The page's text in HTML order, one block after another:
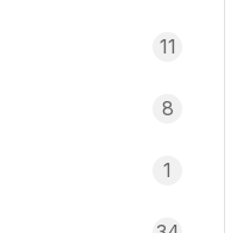
11
8
1